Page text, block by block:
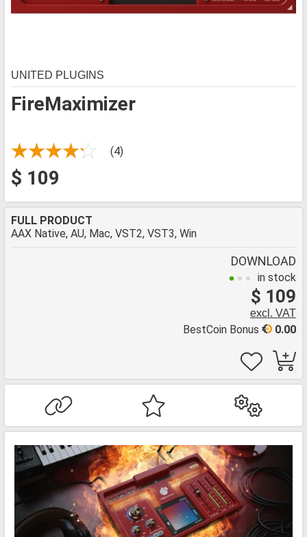
FireMaximizer
UNITED PLUGINS
(4)
$ 109
FULL PRODUCT
AAX Native, AU, Mac, VST2, VST3, Win
DOWNLOAD
in stock
$ 109
excl. VAT
0.00
BestCoin Bonus